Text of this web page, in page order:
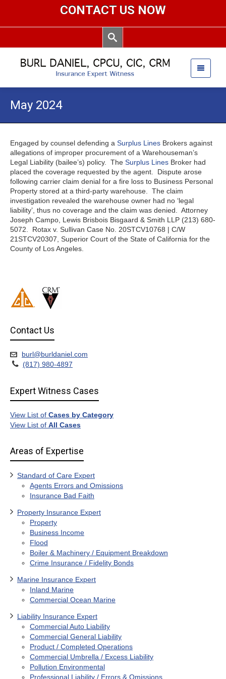
CONTACT US NOW
May 2024
Engaged by counsel defending a Surplus Lines Brokers against
allegations of improper procurement of a Warehouseman’s
Legal Liability (bailee’s) policy. The Surplus Lines Broker had
placed the coverage requested by the agent. Dispute arose
following carrier claim denial for a fire loss to Business Personal
Property stored at a third-party warehouse. The claim
investigation revealed the warehouse owner had no ‘legal
liability’, thus no coverage and the claim was denied. Attorney
Joseph Campo, Lewis Brisbois Bisgaard & Smith LLP (213) 680-
5072. Rotax v. Sullivan Case No. 20STCV10768 | C/W
21STCV20307, Superior Court of the State of California for the
County of Los Angeles.
Contact Us
burl@burldaniel.com
(817) 980-4897
Expert Witness Cases
View List of Cases by Category
View List of All Cases
Areas of Expertise
Standard of Care Expert
Agents Errors and Omissions
Insurance Bad Faith
Property Insurance Expert
Property
Business Income
Flood
Boiler & Machinery / Equipment Breakdown
Crime Insurance / Fidelity Bonds
Marine Insurance Expert
Inland Marine
Commercial Ocean Marine
Liability Insurance Expert
Commercial Auto Liability
Commercial General Liability
Product / Completed Operations
Commercial Umbrella / Excess Liability
Pollution Environmental
Professional Liability / Errors & Omissions